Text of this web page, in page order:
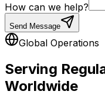
How can we help?
Send Message
Global Operations
Serving
Worldwide